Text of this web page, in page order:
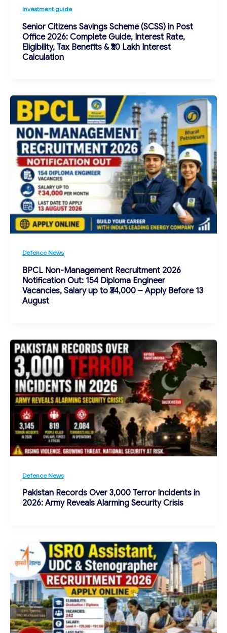
Investment guide
Senior Citizens Savings Scheme (SCSS) in Post
Office 2026: Complete Guide, Interest Rate,
Eligibility, Tax Benefits & ₹30 Lakh Interest
Calculation
Defence News
BPCL Non-Management Recruitment 2026
Notification Out: 154 Diploma Engineer
Vacancies, Salary up to ₹34,000 – Apply Before 13
August
Defence News
Pakistan Records Over 3,000 Terror Incidents in
2026: Army Reveals Alarming Security Crisis